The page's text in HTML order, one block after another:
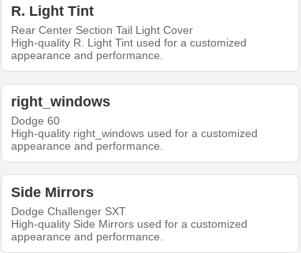
R. Light Tint
Rear Center Section Tail Light Cover
High-quality R. Light Tint used for a customized
appearance and performance.
right_windows
Dodge 60
High-quality right_windows used for a customized
appearance and performance.
Side Mirrors
Dodge Challenger SXT
High-quality Side Mirrors used for a customized
appearance and performance.